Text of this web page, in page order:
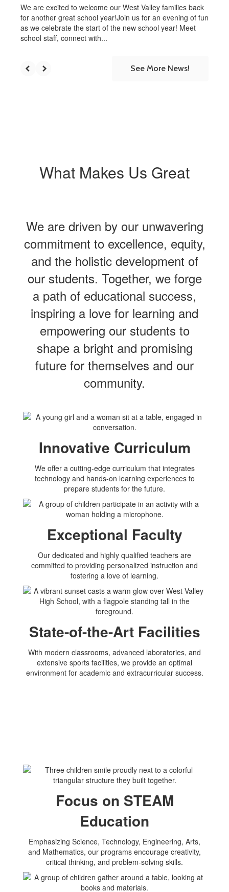
We are excited to welcome our West Valley families back
for another great school year!Join us for an evening of fun
as we celebrate the start of the new school year! Meet
school staff, connect with...
See More News!
What Makes Us Great
We are driven by our unwavering
commitment to excellence, equity,
and the holistic development of
our students. Together, we forge
a path of educational success,
inspiring a love for learning and
empowering our students to
shape a bright and promising
future for themselves and our
community.
Innovative Curriculum
We offer a cutting-edge curriculum that integrates
technology and hands-on learning experiences to
prepare students for the future.
Exceptional Faculty
Our dedicated and highly qualified teachers are
committed to providing personalized instruction and
fostering a love of learning.
State-of-the-Art Facilities
With modern classrooms, advanced laboratories, and
extensive sports facilities, we provide an optimal
environment for academic and extracurricular success.
Focus on STEAM
Education
Emphasizing Science, Technology, Engineering, Arts,
and Mathematics, our programs encourage creativity,
critical thinking, and problem-solving skills.